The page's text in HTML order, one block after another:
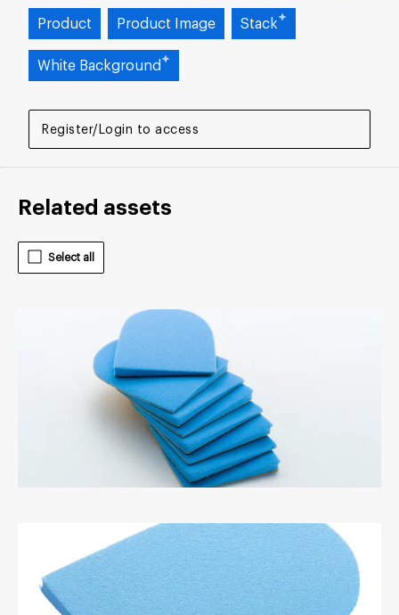
Register/Login to access
Product Product Image Stack
White Background
Related assets
Select all